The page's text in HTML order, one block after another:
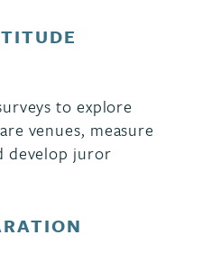
to explore
venues, measure
develop juror